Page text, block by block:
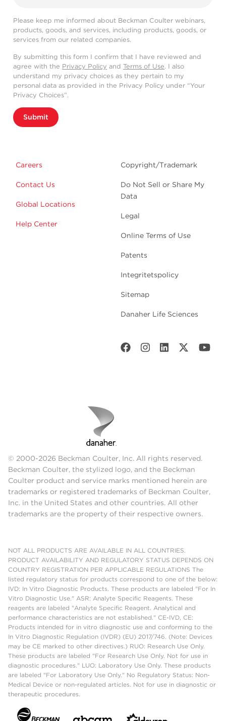
Please keep me informed about Beckman Coulter webinars,
products, goods, and services, including products, goods, or
services from our related companies.
By submitting this form I confirm that I have reviewed and
agree with the Privacy Policy and Terms of Use. I also
understand my privacy choices as they pertain to my
personal data as provided in the Privacy Policy under “Your
Privacy Choices”.
Submit
Careers
Contact Us
Global Locations
Help Center
Copyright/Trademark
Do Not Sell or Share My
Data
Legal
Online Terms of Use
Patents
Integritetspolicy
Sitemap
Danaher Life Sciences
© 2000-2026 Beckman Coulter, Inc. All rights reserved.
Beckman Coulter, the stylized logo, and the Beckman
Coulter product and service marks mentioned herein are
trademarks or registered trademarks of Beckman Coulter,
Inc. in the United States and other countries. All other
trademarks are the property of their respective owners.
NOT ALL PRODUCTS ARE AVAILABLE IN ALL COUNTRIES.
PRODUCT AVAILABILITY AND REGULATORY STATUS DEPENDS ON
COUNTRY REGISTRATION PER APPLICABLE REGULATIONS The
listed regulatory status for products correspond to one of the below:
IVD: In Vitro Diagnostic Products. These products are labeled "For In
Vitro Diagnostic Use." ASR: Analyte Specific Reagents. These
reagents are labeled "Analyte Specific Reagent. Analytical and
performance characteristics are not established." CE-IVD, CE:
Products intended for in vitro diagnostic use and conforming to the
In Vitro Diagnostic Regulation (IVDR) (EU) 2017/746. (Note: Devices
may be CE marked to other directives.) RUO: Research Use Only.
These products are labeled "For Research Use Only. Not for use in
diagnostic procedures." LUO: Laboratory Use Only. These products
are labeled "For Laboratory Use Only." No Regulatory Status: Non-
Medical Device or non-regulated articles. Not for use in diagnostic or
therapeutic procedures.